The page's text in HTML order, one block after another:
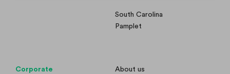
South Carolina
Pamplet
Corporate About us